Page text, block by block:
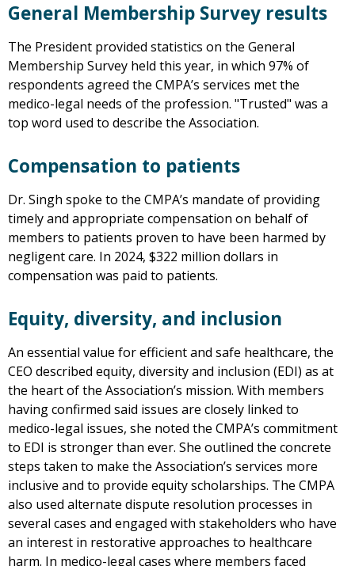
General Membership Survey results
The President provided statistics on the General
Membership Survey held this year, in which 97% of
respondents agreed the CMPA’s services met the
medico-legal needs of the profession. "Trusted" was a
top word used to describe the Association.
Compensation to patients
Dr. Singh spoke to the CMPA’s mandate of providing
timely and appropriate compensation on behalf of
members to patients proven to have been harmed by
negligent care. In 2024, $322 million dollars in
compensation was paid to patients.
Equity, diversity, and inclusion
An essential value for efficient and safe healthcare, the
CEO described equity, diversity and inclusion (EDI) as at
the heart of the Association’s mission. With members
having confirmed said issues are closely linked to
medico-legal issues, she noted the CMPA’s commitment
to EDI is stronger than ever. She outlined the concrete
steps taken to make the Association’s services more
inclusive and to provide equity scholarships. The CMPA
also used alternate dispute resolution processes in
several cases and engaged with stakeholders who have
an interest in restorative approaches to healthcare
harm. In medico-legal cases where members faced